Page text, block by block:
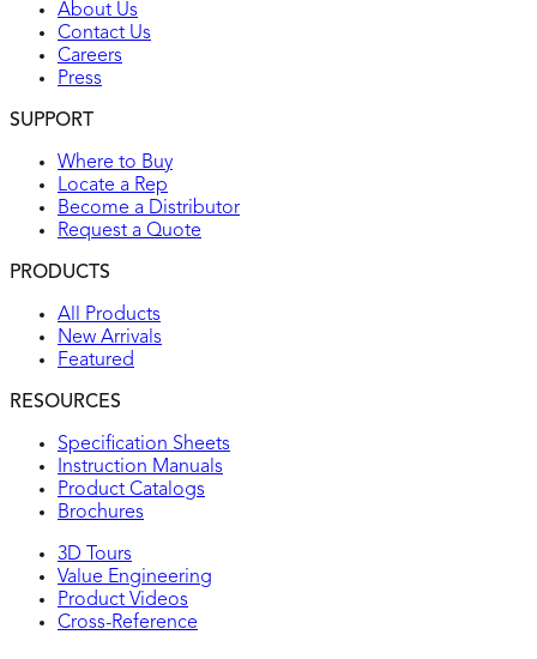
About Us
Contact Us
Careers
Press
SUPPORT
Where to Buy
Locate a Rep
Become a Distributor
Request a Quote
PRODUCTS
All Products
New Arrivals
Featured
RESOURCES
Specification Sheets
Instruction Manuals
Product Catalogs
Brochures
3D Tours
Value Engineering
Product Videos
Cross-Reference